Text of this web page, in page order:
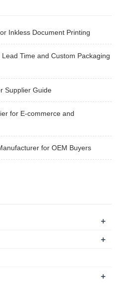
Inkless Document Printing
Time and Custom Packaging
Supplier Guide
for E-commerce and
for OEM Buyers
+
+
+